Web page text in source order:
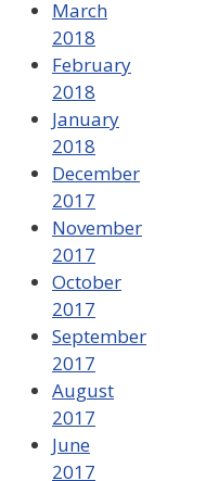
March
2018
February
2018
January
2018
December
2017
November
2017
October
2017
September
2017
August
2017
June
2017